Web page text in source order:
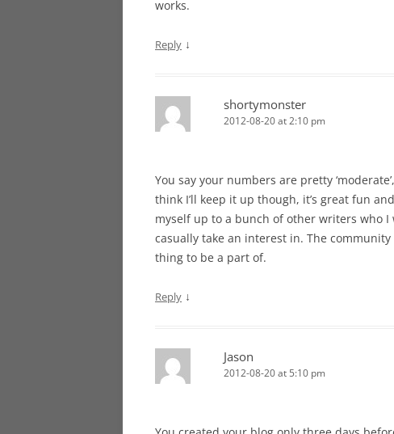
works.
Reply ↓
shortymonster
2012-08-20 at 2:10 pm
You say your numbers are pretty
think I’ll keep it up though, it’s great fun
myself up to a bunch of other writers who
casually take an interest in. The
thing to be a part of.
Reply ↓
Jason
2012-08-20 at 5:10 pm